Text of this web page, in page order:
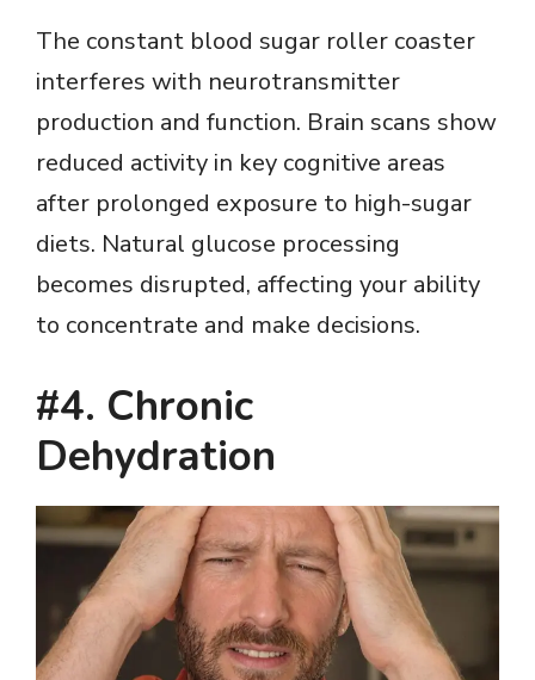
The constant blood sugar roller coaster
interferes with neurotransmitter
production and function. Brain scans show
reduced activity in key cognitive areas
after prolonged exposure to high-sugar
diets. Natural glucose processing
becomes disrupted, affecting your ability
to concentrate and make decisions.
#4. Chronic
Dehydration